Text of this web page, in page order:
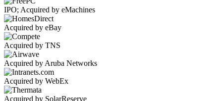
IPO; Acquired by eMachines
Acquired by eBay
Acquired by TNS
Acquired by Aruba Networks
Acquired by WebEx
Acquired by SolarReserve